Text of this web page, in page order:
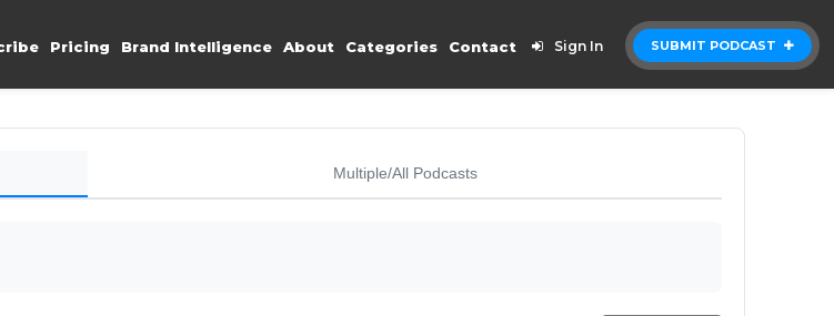
SUBMIT PODCAST
Pricing Brand Intelligence About Categories Contact Sign In
Multiple/All Podcasts